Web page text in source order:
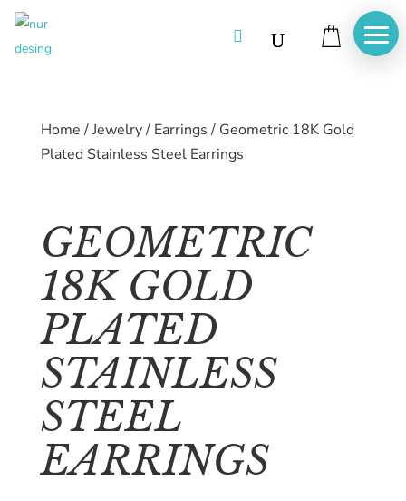
Home
About
us

Home/Jewelry/ Earrings/ Geometric 18K Gold
Plated Stainless Steel Earrings
GEOMETRIC
18K GOLD
PLATED
STAINLESS
STEEL
EARRINGS